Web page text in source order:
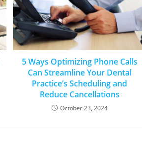
5 Ways Optimizing Phone Calls
Can Streamline Your Dental
Practice’s Scheduling and
Reduce Cancellations
October 23, 2024